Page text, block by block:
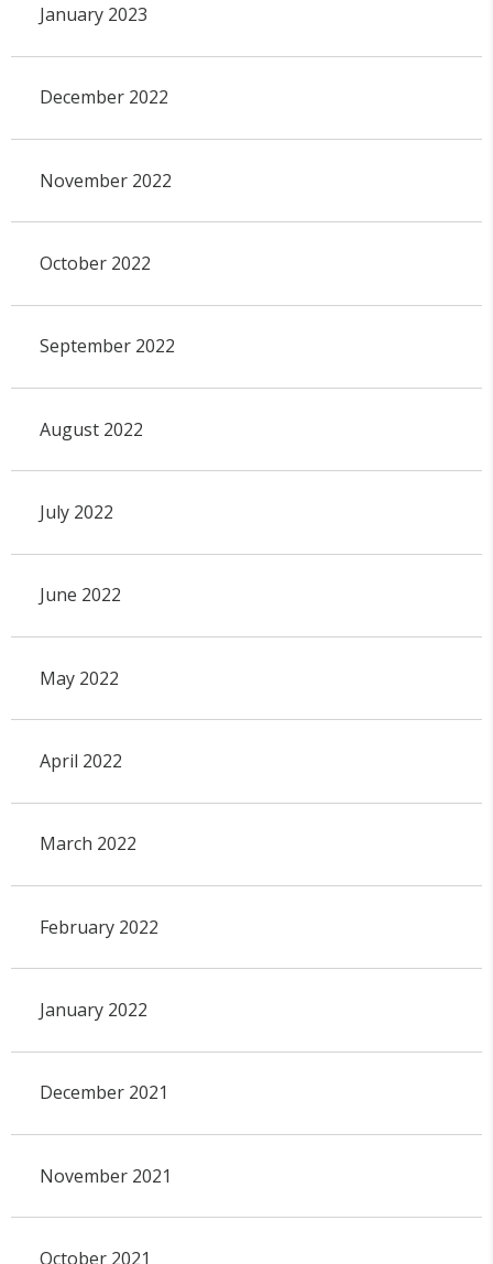
January 2023
December 2022
November 2022
October 2022
September 2022
August 2022
July 2022
June 2022
May 2022
April 2022
March 2022
February 2022
January 2022
December 2021
November 2021
October 2021